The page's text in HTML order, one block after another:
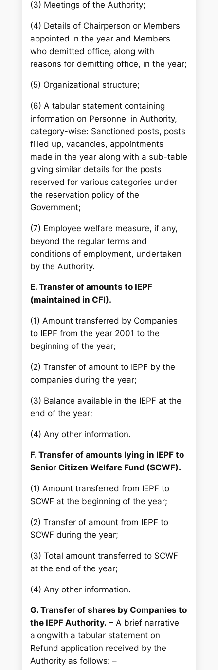
(3) Meetings of the Authority;
(4) Details of Chairperson or Members
appointed in the year and Members
who demitted office, along with
reasons for demitting office, in the year;
(5) Organizational structure;
(6) A tabular statement containing
information on Personnel in Authority,
category-wise: Sanctioned posts, posts
filled up, vacancies, appointments
made in the year along with a sub-table
giving similar details for the posts
reserved for various categories under
the reservation policy of the
Government;
(7) Employee welfare measure, if any,
beyond the regular terms and
conditions of employment, undertaken
by the Authority.
E. Transfer of amounts to IEPF
(maintained in CFI).
(1) Amount transferred by Companies
to IEPF from the year 2001 to the
beginning of the year;
(2) Transfer of amount to IEPF by the
companies during the year;
(3) Balance available in the IEPF at the
end of the year;
(4) Any other information.
F. Transfer of amounts lying in IEPF to
Senior Citizen Welfare Fund (SCWF).
(1) Amount transferred from IEPF to
SCWF at the beginning of the year;
(2) Transfer of amount from IEPF to
SCWF during the year;
(3) Total amount transferred to SCWF
at the end of the year;
(4) Any other information.
G. Transfer of shares by Companies to
the IEPF Authority. – A brief narrative
alongwith a tabular statement on
Refund application received by the
Authority as follows: –